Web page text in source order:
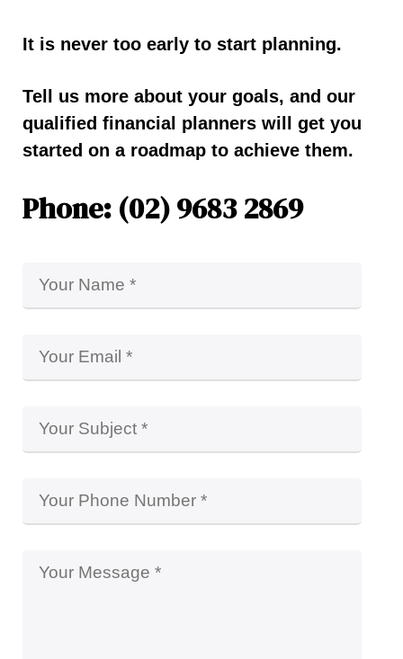
It is never too early to start planning.
Tell us more about your goals, and our
qualified financial planners will get you
started on a roadmap to achieve them.
Phone: (02) 9683 2869